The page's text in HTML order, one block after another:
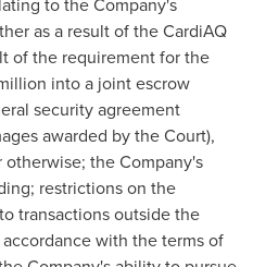
as a result of the CardiAQ
of the requirement for the
into a joint escrow
security agreement
awarded by the Court),
the Company's
restrictions on the
transactions outside the
with the terms of